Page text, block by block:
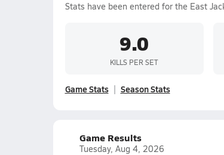
Stats have been entered for the East
9.0
KILLS PER SET
Game Stats Season Stats
Game Results
Tuesday, Aug 4, 2026